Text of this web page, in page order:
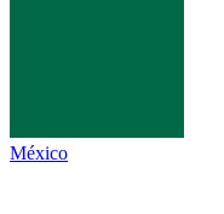
México